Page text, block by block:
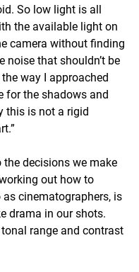
So low light is all
the available light on
camera without finding
noise that shouldn’t be
way I approached
for the shadows and
this is not a rigid
decisions we make
out how to
cinematographers, is
drama in our shots.
range and contrast